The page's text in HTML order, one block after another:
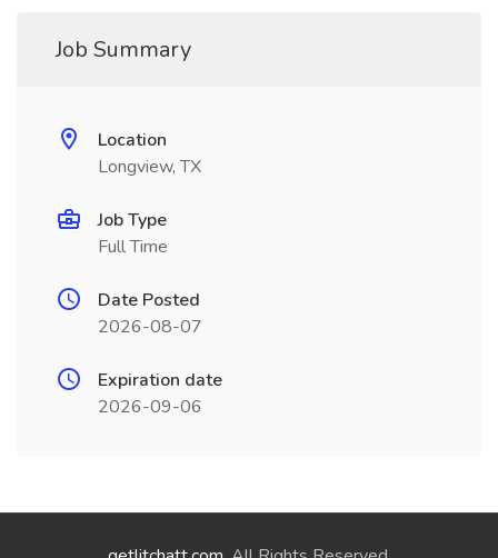
Job Summary
Location
Longview, TX
Job Type
Full Time
Date Posted
2026-08-07
Expiration date
2026-09-06